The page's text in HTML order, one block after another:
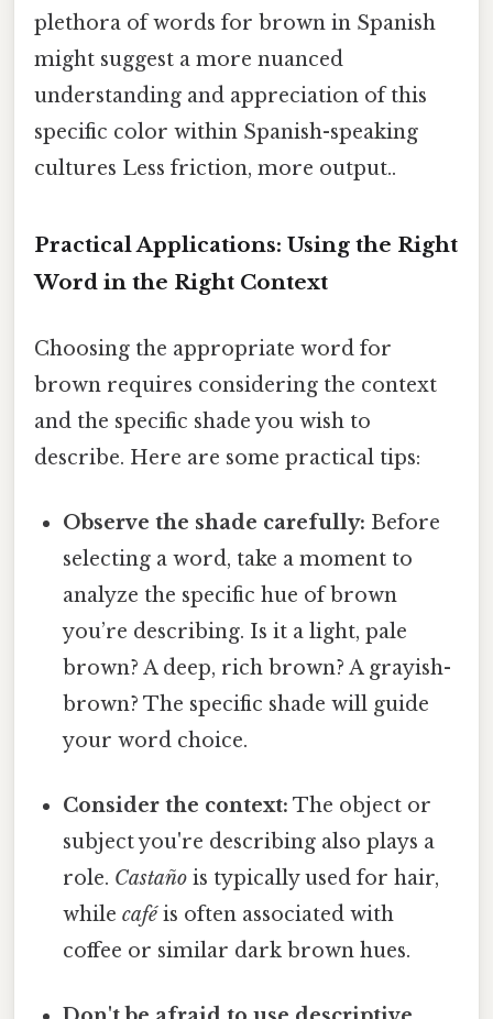
plethora of words for brown in Spanish
might suggest a more nuanced
understanding and appreciation of this
specific color within Spanish-speaking
cultures Less friction, more output..
Practical Applications: Using the Right
Word in the Right Context
Choosing the appropriate word for
brown requires considering the context
and the specific shade you wish to
describe. Here are some practical tips:
Observe the shade carefully: Before
selecting a word, take a moment to
analyze the specific hue of brown
you’re describing. Is it a light, pale
brown? A deep, rich brown? A grayish-
brown? The specific shade will guide
your word choice.
Consider the context: The object or
subject you're describing also plays a
role. Castaño is typically used for hair,
whilecaféis often associated with
coffee or similar dark brown hues.